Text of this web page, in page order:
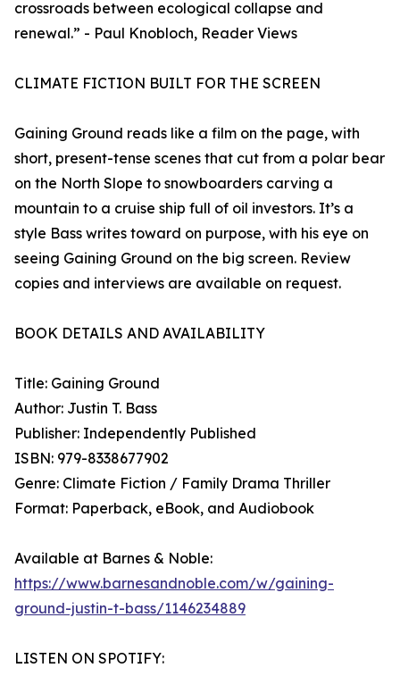
crossroads between ecological collapse and
renewal.” - Paul Knobloch, Reader Views
CLIMATE FICTION BUILT FOR THE SCREEN
Gaining Ground reads like a film on the page, with
short, present-tense scenes that cut from a polar bear
on the North Slope to snowboarders carving a
mountain to a cruise ship full of oil investors. It’s a
style Bass writes toward on purpose, with his eye on
seeing Gaining Ground on the big screen. Review
copies and interviews are available on request.
BOOK DETAILS AND AVAILABILITY
Title: Gaining Ground
Author: Justin T. Bass
Publisher: Independently Published
ISBN: 979-8338677902
Genre: Climate Fiction / Family Drama Thriller
Format: Paperback, eBook, and Audiobook
Available at Barnes & Noble:
https://www.barnesandnoble.com/w/gaining-
ground-justin-t-bass/1146234889
LISTEN ON SPOTIFY: